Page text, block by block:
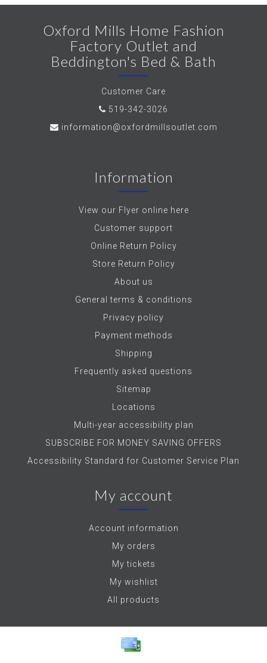
Oxford Mills Home Fashion
Factory Outlet and
Beddington's Bed & Bath
Customer Care
519-342-3026
information@oxfordmillsoutlet.com
Information
View our Flyer online here
Customer support
Online Return Policy
Store Return Policy
About us
General terms & conditions
Privacy policy
Payment methods
Shipping
Frequently asked questions
Sitemap
Locations
Multi-year accessibility plan
SUBSCRIBE FOR MONEY SAVING OFFERS
Accessibility Standard for Customer Service Plan
My account
Account information
My orders
My tickets
My wishlist
All products